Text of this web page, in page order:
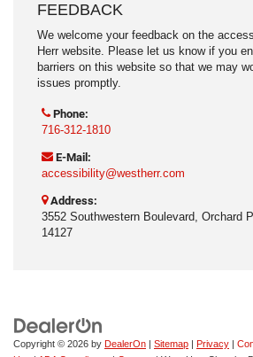
FEEDBACK
We welcome your feedback on the
Herr website. Please let us know if you
barriers on this website so that we may
issues promptly.
Phone:
716-312-1810
E-Mail:
accessibility@westherr.com
Address:
3552 Southwestern Boulevard, Orchard
14127
Copyright © 2026 by DealerOn | Sitemap | Privacy |